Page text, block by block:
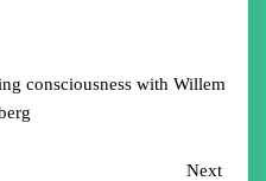
consciousness with Willem
Next